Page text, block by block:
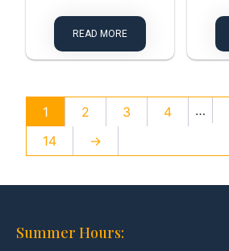
READ MORE
1 2 3 4 …
14
→
Summer Hours: